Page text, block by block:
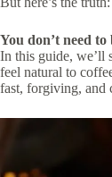
You don’t need
In this guide, we’ll
feel natural to
fast, forgiving, and